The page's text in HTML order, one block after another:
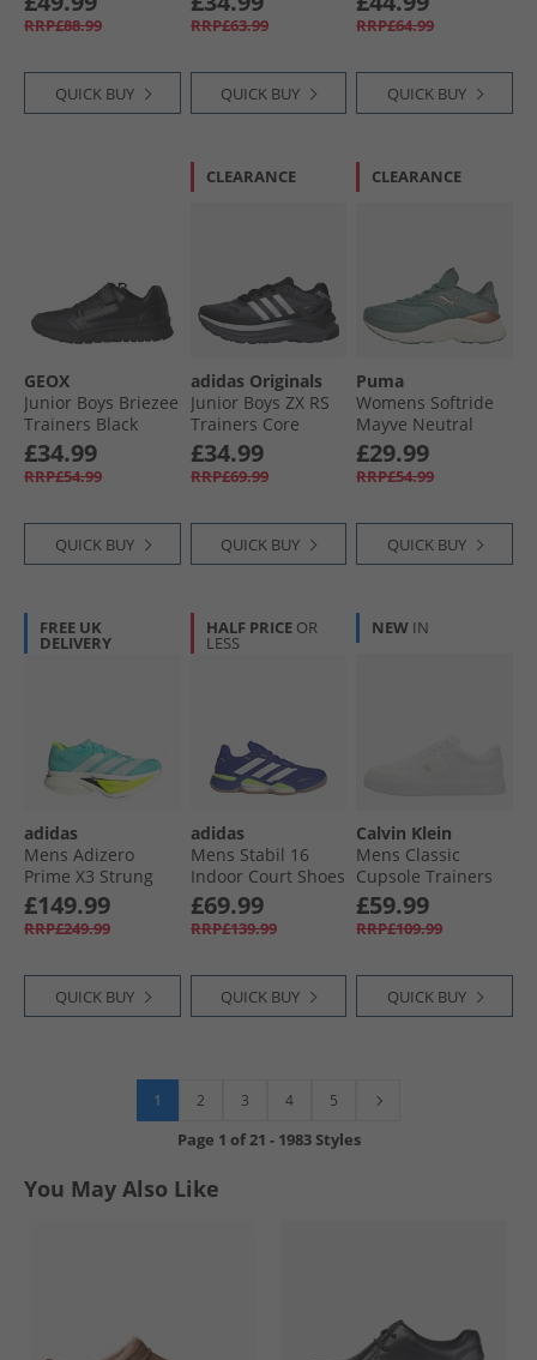
RRP£88.99
QUICK BUY
RRP£63.99
QUICK BUY
Trainers Navy
RRP£64.99
QUICK BUY
GEOX
Junior Boys Briezee
Trainers Black
£34.99
RRP£54.99
QUICK BUY
CLEARANCE
adidas Originals
Junior Boys ZX RS
Trainers Core
Black/​Silver
Metallic/​Carbon
£34.99
RRP£69.99
QUICK BUY
CLEARANCE
Puma
Womens Softride
Mayve Neutral
Running Shoes
Green Moon/​Cool
Mid Gray/​Warm
£29.99
RRP£54.99
QUICK BUY
FREE UK
DELIVERY
adidas
Mens Adizero
Prime X3 Strung
Neutral Running
Shoes Flash Aqua/​
Zero Metalic/​Lucid
£149.99
RRP£249.99
QUICK BUY
HALF PRICE OR
LESS
adidas
Mens Stabil 16
Indoor Court Shoes
Lucid Blue/​Cloud
White/​Lucid Lemon
£69.99
RRP£139.99
QUICK BUY
NEW IN
Calvin Klein
Mens Classic
Cupsole Trainers
Triple Bright White
£59.99
RRP£109.99
QUICK BUY
1 2 3 4 5
Page 1 of21 - 1983 Styles
You May Also Like